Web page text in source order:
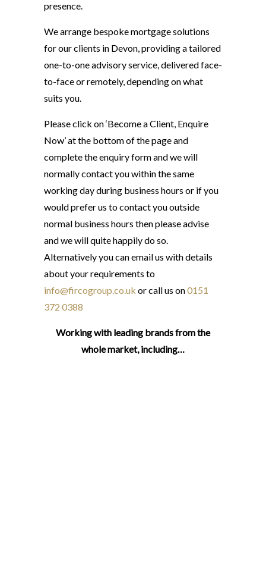
presence.
We arrange bespoke mortgage solutions
for our clients in Devon, providing a tailored
one-to-one advisory service, delivered face-
to-face or remotely, depending on what
suits you.
Please click on ‘Become a Client, Enquire
Now’ at the bottom of the page and
complete the enquiry form and we will
normally contact you within the same
working day during business hours or if you
would prefer us to contact you outside
normal business hours then please advise
and we will quite happily do so.
Alternatively you can email us with details
about your requirements to
info@fircogroup.co.uk or call us on0151
372 0388
Working with leading brands from the
whole market, including…